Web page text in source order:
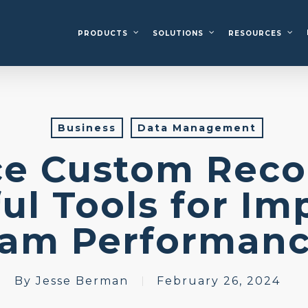
PRODUCTS SOLUTIONS RESOURCES
Business Data Management
Custom
Tools for
By Jesse Berman February 26, 2024